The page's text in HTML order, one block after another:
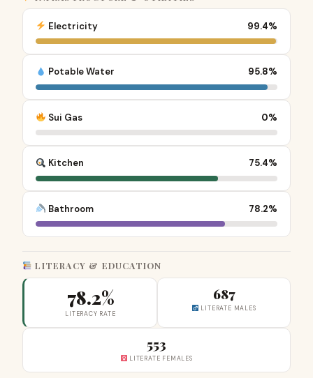
Electricity 99.4%
Potable Water 95.8%
Sui Gas 0%
Kitchen 75.4%
Bathroom 78.2%
LITERACY & EDUCATION
78.2%
LITERACY RATE
687
LITERATE MALES
553
LITERATE FEMALES